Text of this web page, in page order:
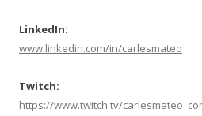
LinkedIn:
www.linkedin.com/in/carlesmateo
Twitch:
https://www.twitch.tv/